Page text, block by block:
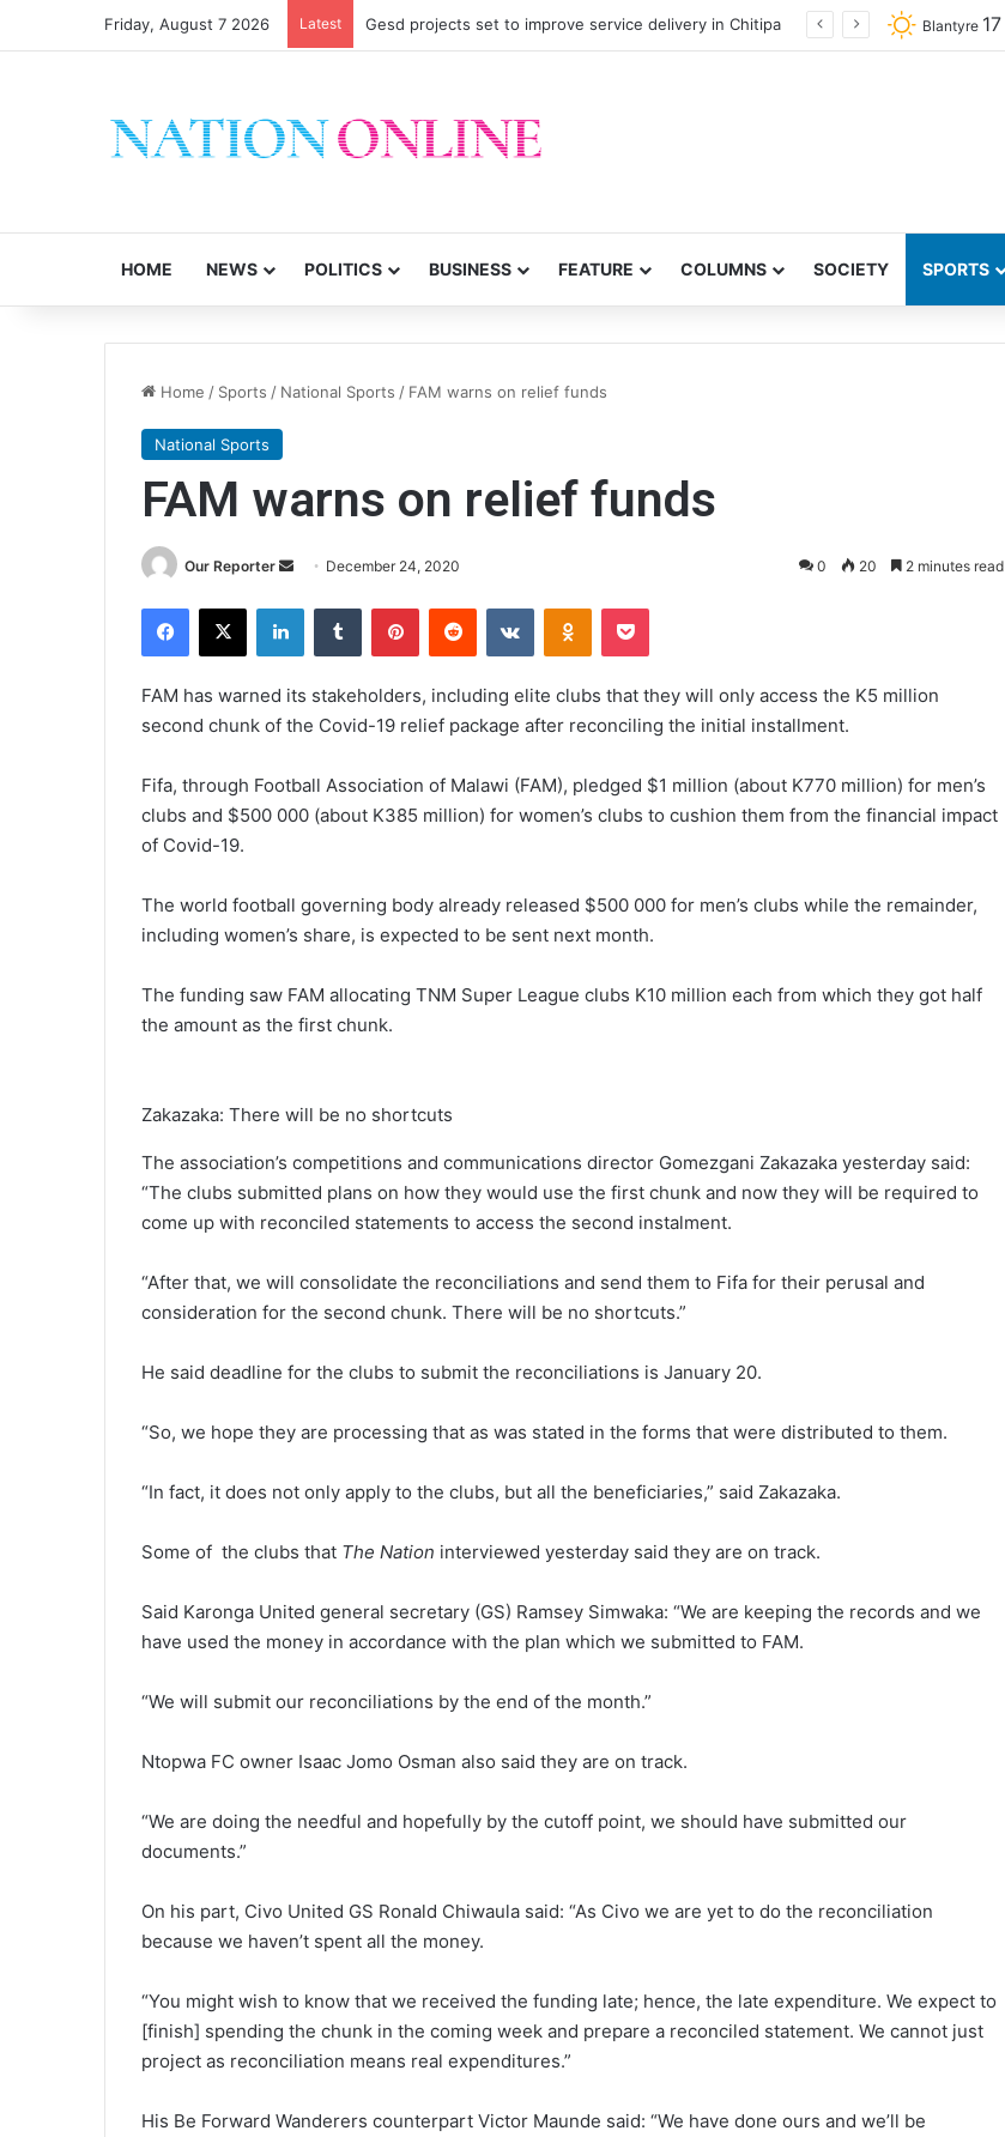
Friday, August 7 2026 Latest Gesd projects set to improve service delivery in Chitipa Blantyre 17
HOME NEWS POLITICS BUSINESS FEATURE COLUMNS SOCIETY SPORTS
Home / Sports / National Sports / FAM warns on relief funds
National Sports
FAM warns on relief funds
Our Reporter
Send December 24, 2020 0 20 2 minutes read
Facebook
X LinkedInTumblr PinterestReddit VKontakteOdnoklassniki
Pocket
FAM has warned its stakeholders, including elite clubs that they will only access the K5 million
second chunk of the Covid-19 relief package after reconciling the initial installment.
Fifa, through Football Association of Malawi (FAM), pledged $1 million (about K770 million) for men’s
clubs and $500 000 (about K385 million) for women’s clubs to cushion them from the financial impact
of Covid-19.
The world football governing body already released $500 000 for men’s clubs while the remainder,
including women’s share, is expected to be sent next month.
The funding saw FAM allocating TNM Super League clubs K10 million each from which they got half
the amount as the first chunk.
Zakazaka: There will be no shortcuts
The association’s competitions and communications director Gomezgani Zakazaka yesterday said:
“The clubs submitted plans on how they would use the first chunk and now they will be required to
come up with reconciled statements to access the second instalment.
“After that, we will consolidate the reconciliations and send them to Fifa for their perusal and
consideration for the second chunk. There will be no shortcuts.”
He said deadline for the clubs to submit the reconciliations is January 20.
“So, we hope they are processing that as was stated in the forms that were distributed to them.
“In fact, it does not only apply to the clubs, but all the beneficiaries,” said Zakazaka.
Some of the clubs that The Nation interviewed yesterday said they are on track.
Said Karonga United general secretary (GS) Ramsey Simwaka: “We are keeping the records and we
have used the money in accordance with the plan which we submitted to FAM.
“We will submit our reconciliations by the end of the month.”
Ntopwa FC owner Isaac Jomo Osman also said they are on track.
“We are doing the needful and hopefully by the cutoff point, we should have submitted our
documents.”
On his part, Civo United GS Ronald Chiwaula said: “As Civo we are yet to do the reconciliation
because we haven’t spent all the money.
“You might wish to know that we received the funding late; hence, the late expenditure. We expect to
[finish] spending the chunk in the coming week and prepare a reconciled statement. We cannot just
project as reconciliation means real expenditures.”
His Be Forward Wanderers counterpart Victor Maunde said: “We have done ours and we’ll be